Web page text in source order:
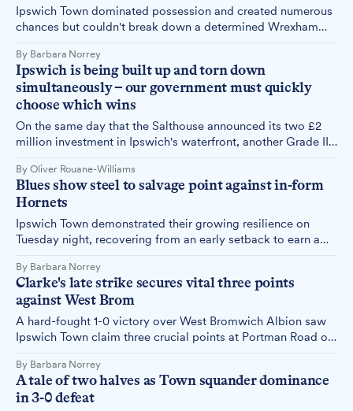
Ipswich Town dominated possession and created numerous
chances but couldn't break down a determined Wrexham
goalless draw at Portman Road on Saturday afternoon.
By Barbara Norrey
Ipswich is being built up and torn down
simultaneously – our government must quickly
choose which wins
On the same day that the Salthouse announced its two £2
million investment in Ipswich's waterfront, another Grade II
into a neon-lit vape shop.
By Oliver Rouane-Williams
Blues show steel to salvage point against in-form
Hornets
Ipswich Town demonstrated their growing resilience on
Tuesday night, recovering from an early setback to earn a
hammered second-placed Middlesbrough 3-0 just days
earlier.
By Barbara Norrey
Clarke's late strike secures vital three points
against West Brom
A hard-fought 1-0 victory over West Bromwich Albion saw
Ipswich Town claim three crucial points at Portman Road on
deadlock in a match that lacked spark but delivered results.
By Barbara Norrey
A tale of two halves as Town squander dominance
in 3-0 defeat